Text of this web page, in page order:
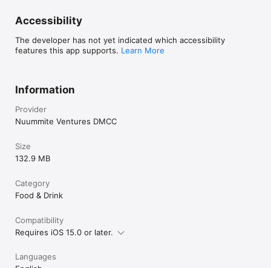
Accessibility
The developer has not yet indicated which accessibility
features this app supports. Learn More
Information
Provider
Nuummite Ventures DMCC
Size
132.9 MB
Category
Food & Drink
Compatibility
Requires iOS 15.0 or later.
Languages